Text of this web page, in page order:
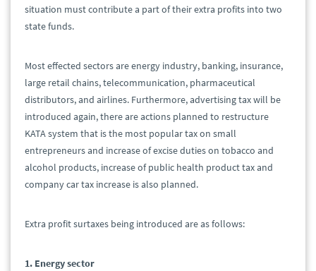
situation must contribute a part of their extra profits into two
state funds.
Most effected sectors are energy industry, banking, insurance,
large retail chains, telecommunication, pharmaceutical
distributors, and airlines. Furthermore, advertising tax will be
introduced again, there are actions planned to restructure
KATA system that is the most popular tax on small
entrepreneurs and increase of excise duties on tobacco and
alcohol products, increase of public health product tax and
company car tax increase is also planned.
Extra profit surtaxes being introduced are as follows:
1. Energy sector